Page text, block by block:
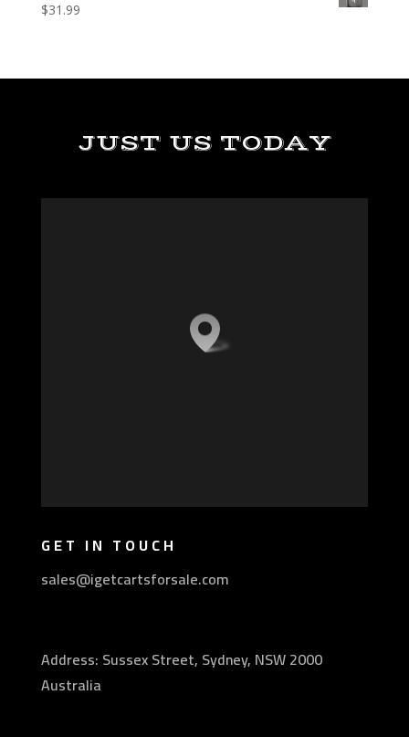
$31.99
JUST US TODAY
GET IN TOUCH
sales@igetcartsforsale.com
Address: Sussex Street, Sydney, NSW 2000
Australia